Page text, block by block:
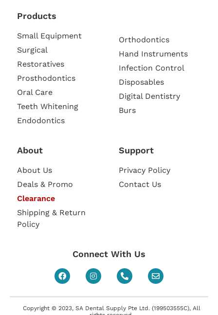
Products
Small Equipment
Surgical
Restoratives
Prosthodontics
Oral Care
Teeth Whitening
Endodontics
Orthodontics
Hand Instruments
Infection Control
Disposables
Digital Dentistry
Burs
About
About Us
Deals & Promo
Clearance
Shipping & Return
Policy
Support
Privacy Policy
Contact Us
Connect With Us
Copyright © 2023, SA Dental Supply Pte Ltd. (199503555C), All